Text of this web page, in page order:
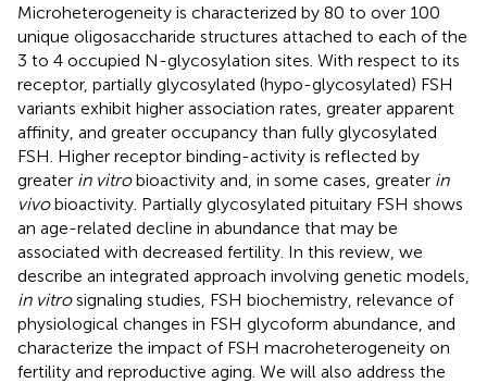
Microheterogeneity is characterized by 80 to over 100
unique oligosaccharide structures attached to each of the
3 to 4 occupied N-glycosylation sites. With respect to its
receptor, partially glycosylated (hypo-glycosylated) FSH
variants exhibit higher association rates, greater apparent
affinity, and greater occupancy than fully glycosylated
FSH. Higher receptor binding-activity is reflected by
greater in vitrobioactivity and, in some cases, greater in
vivobioactivity. Partially glycosylated pituitary FSH shows
an age-related decline in abundance that may be
associated with decreased fertility. In this review, we
describe an integrated approach involving genetic models,
in vitrosignaling studies, FSH biochemistry, relevance of
physiological changes in FSH glycoform abundance, and
characterize the impact of FSH macroheterogeneity on
fertility and reproductive aging. We will also address the